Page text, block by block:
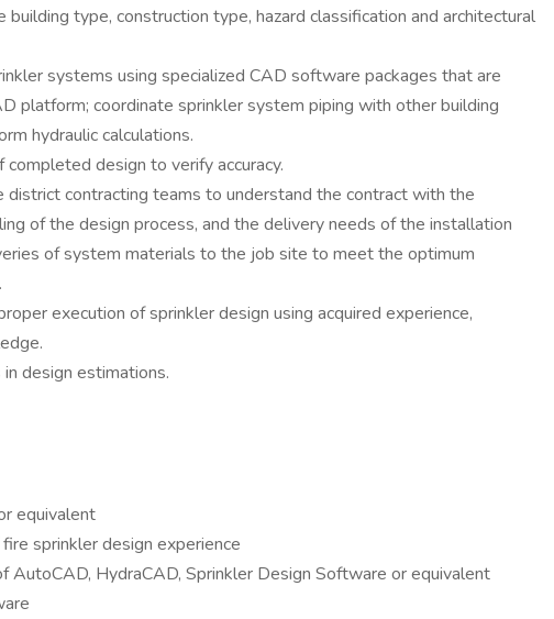
type, construction type, hazard classification and architectural
systems using specialized CAD software packages that are
platform; coordinate sprinkler system piping with other building
hydraulic calculations.
design to verify accuracy.
contracting teams to understand the contract with the
of the design process, and the delivery needs of the installation
of system materials to the job site to meet the optimum
execution of sprinkler design using acquired experience,
design estimations.
equivalent
sprinkler design experience
AutoCAD, HydraCAD, Sprinkler Design Software or equivalent